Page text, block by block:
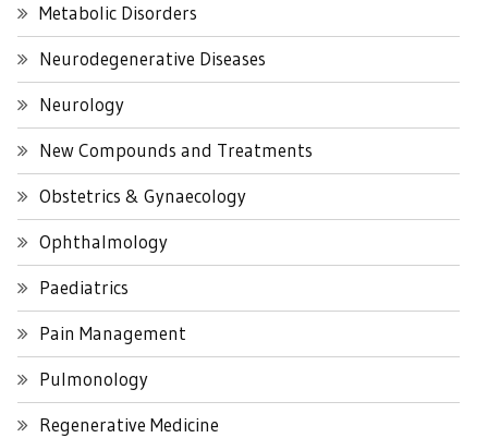
Metabolic Disorders
Neurodegenerative Diseases
Neurology
New Compounds and Treatments
Obstetrics & Gynaecology
Ophthalmology
Paediatrics
Pain Management
Pulmonology
Regenerative Medicine